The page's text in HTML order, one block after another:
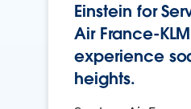
Einstein for
Air France-
experience
heights.